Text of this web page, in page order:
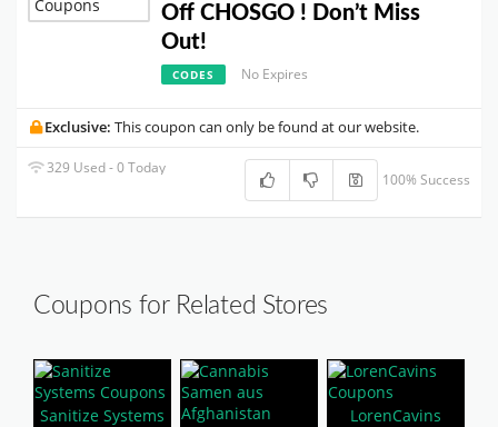
Off CHOSGO ! Don’t Miss
Out!
CODES No Expires
Exclusive: This coupon can only be found at our website.
329 Used - 0 Today
100% Success
Coupons for Related Stores
Sanitize Systems
LorenCavins